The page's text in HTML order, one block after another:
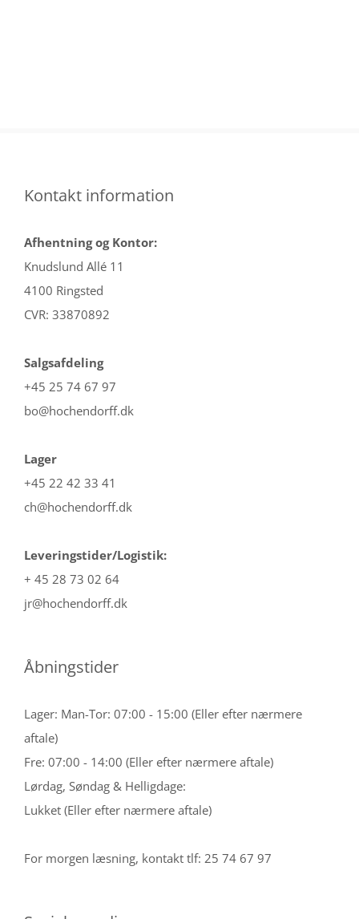
Kontakt information
Afhentning og Kontor:
Knudslund Allé 11
4100 Ringsted
CVR: 33870892
Salgsafdeling
+45 25 74 67 97
bo@hochendorff.dk
Lager
+45 22 42 33 41
ch@hochendorff.dk
Leveringstider/Logistik:
+ 45 28 73 02 64
jr@hochendorff.dk
Åbningstider
Lager: Man-Tor: 07:00 - 15:00 (Eller efter nærmere
aftale)
Fre: 07:00 - 14:00 (Eller efter nærmere aftale)
Lørdag, Søndag & Helligdage:
Lukket (Eller efter nærmere aftale)
For morgen læsning, kontakt tlf: 25 74 67 97